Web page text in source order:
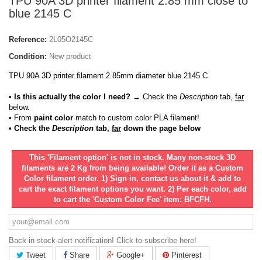
blue 2145 C
Reference: 2L05O2145C
Condition: New product
TPU 90A 3D printer filament 2.85mm diameter blue 2145 C
• Is this actually the color I need? → Check the Description tab, far
below.
• From paint color match to custom color PLA filament!
• Check the Description tab, far down the page below
This 'Filament option' is not in stock. Many non-stock 3D
filaments are 2 Kg from being available! Order it as a Custom
Color filament order. 1) Sign in, contact us about it & add to
cart the exact filament options you want. 2) Per each color, add
to cart the 'Custom Color Fee' item: BFCFH.
Back in stock alert notification! Click to subscribe here!
Tweet
Share Google+ Pinterest